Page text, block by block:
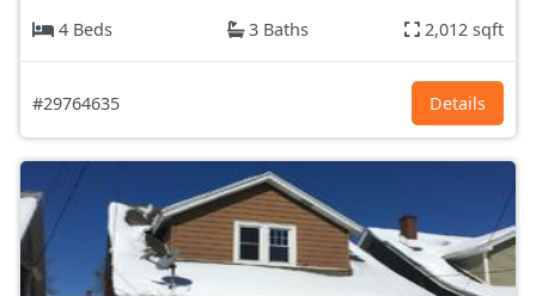
4 Beds
3 Baths 2,012 sqft
#29764635 Details